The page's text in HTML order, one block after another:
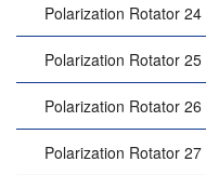
Polarization Rotator 24
Polarization Rotator 25
Polarization Rotator 26
Polarization Rotator 27